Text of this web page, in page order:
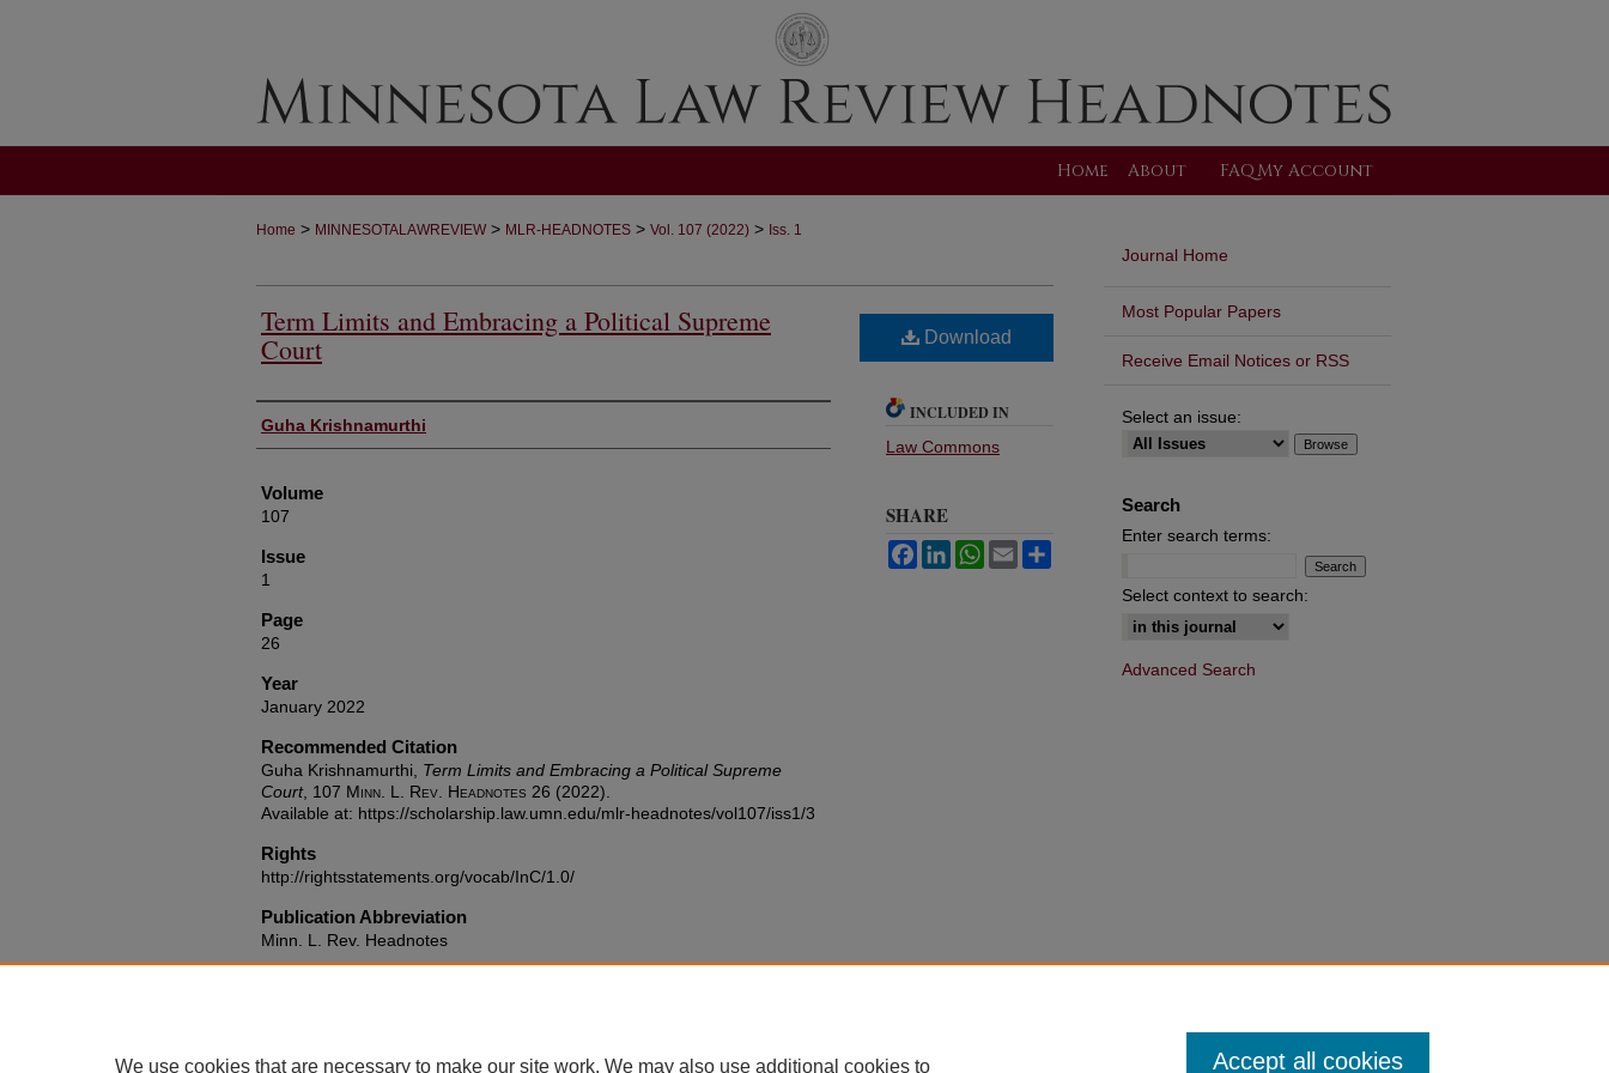
Home About FAQ My Account
Home > MINNESOTALAWREVIEW > MLR-HEADNOTES > Vol. 107 (2022) > Iss. 1
Term Limits and Embracing a Political Supreme
Court
Authors
Guha Krishnamurthi
Volume
107
Issue
1
Page
26
Year
January 2022
Recommended Citation
Guha Krishnamurthi, Term Limits and Embracing a Political Supreme
Court, 107 Minn. L. Rev. Headnotes 26 (2022).
Available at: https://scholarship.law.umn.edu/mlr-headnotes/vol107/iss1/3
Rights
http://rightsstatements.org/vocab/InC/1.0/
Publication Abbreviation
Minn. L. Rev. Headnotes
Download
INCLUDED IN
Law Commons
SHARE
FacebookLinkedInWhatsApp
Email
Journal Home
Most Popular Papers
Receive Email Notices or RSS
Select an issue:
Search
Enter search terms:
Select context to search:
Advanced Search
We use cookies that are necessary to make our site work. We may also use additional cookies to Accept all cookies